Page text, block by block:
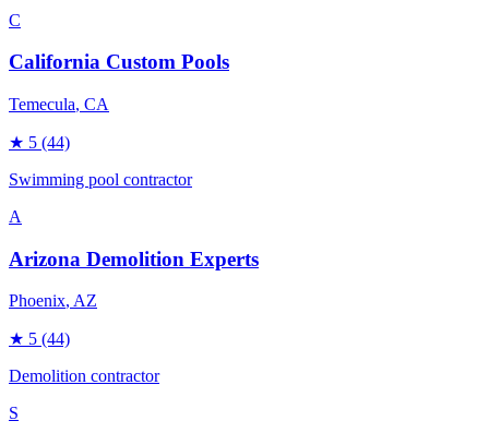
C
California Custom Pools
Temecula, CA
★ 5 (44)
Swimming pool contractor
A
Arizona Demolition Experts
Phoenix, AZ
★ 5 (44)
Demolition contractor
S